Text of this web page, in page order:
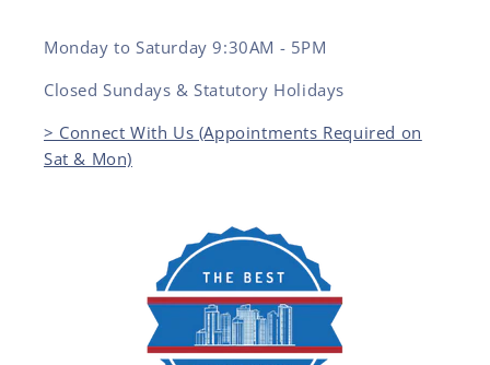
Monday to Saturday 9:30AM - 5PM
Closed Sundays & Statutory Holidays
> Connect With Us (Appointments Required on
Sat & Mon)